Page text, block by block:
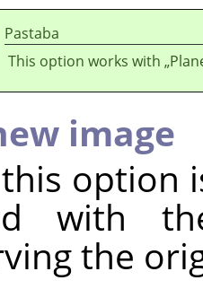
Pastaba
This option works with „
image
option
with
the